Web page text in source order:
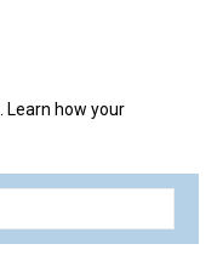
Learn how your